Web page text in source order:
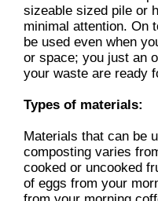
sizeable sized pile or
minimal attention. On
be used even when
or space; you just an
your waste are ready
Types of materials:
Materials that can be
composting varies
cooked or uncooked
of eggs from your